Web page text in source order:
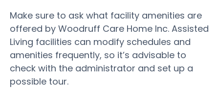
Make sure to ask what facility amenities are
offered by Woodruff Care Home Inc. Assisted
Living facilities can modify schedules and
amenities frequently, so it’s advisable to
check with the administrator and set up a
possible tour.